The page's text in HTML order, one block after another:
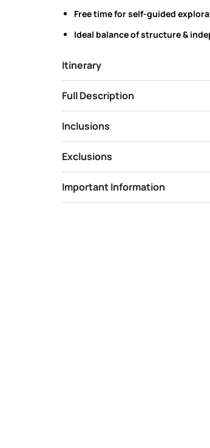
Free time for self-guided
Ideal balance of structure &
Itinerary
Full Description
Inclusions
Exclusions
Important Information